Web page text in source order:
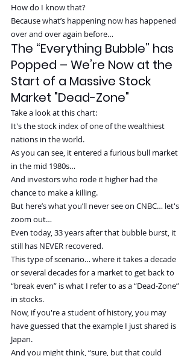
How do I know that?
Because what’s happening now has happened
over and over again before…
The “Everything Bubble” has
Popped – We’re Now at the
Start of a Massive Stock
Market "Dead-Zone"
Take a look at this chart:
It's the stock index of one of the wealthiest
nations in the world.
As you can see, it entered a furious bull market
in the mid 1980s…
And investors who rode it higher had the
chance to make a killing.
But here’s what you’ll never see on CNBC… let's
zoom out…
Even today, 33 years after that bubble burst, it
still has NEVER recovered.
This type of scenario… where it takes a decade
or several decades for a market to get back to
“break even” is what I refer to as a “Dead-Zone”
in stocks.
Now, if you're a student of history, you may
have guessed that the example I just shared is
Japan.
And you might think, “sure, but that could